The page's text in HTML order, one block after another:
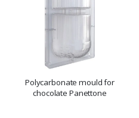
Polycarbonate mould for
chocolate Panettone